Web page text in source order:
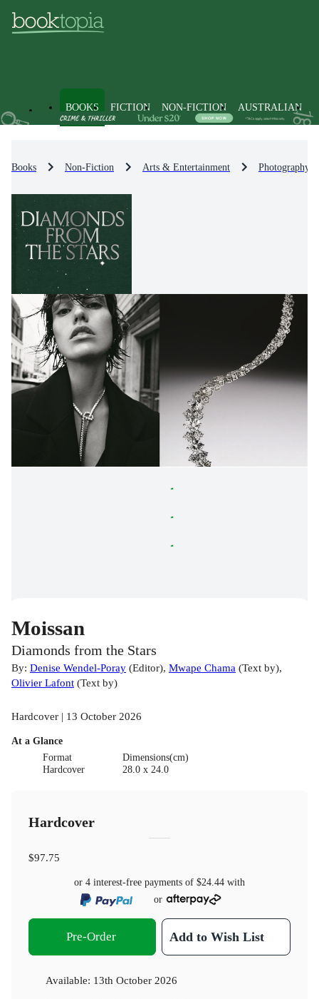
BOOKS FICTION NON-FICTION AUSTRALIAN
Books Non-Fiction Arts & Entertainment Photography
Moissan
Diamonds from the Stars
By: Denise Wendel-Poray (Editor), Mwape Chama (Text by),
Olivier Lafont (Text by)
Hardcover | 13 October 2026
At a Glance
Format
Hardcover
Dimensions(cm)
28.0 x 24.0
Hardcover
$97.75
or 4 interest-free payments of $24.44 with
or
Pre-Order Add to Wish List
Available: 13th October 2026